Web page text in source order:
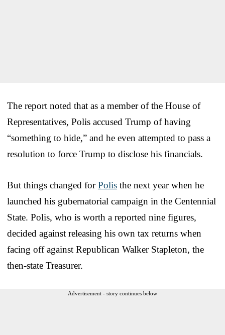
The report noted that as a member of the House of
Representatives, Polis accused Trump of having
“something to hide,” and he even attempted to pass a
resolution to force Trump to disclose his financials.
But things changed forPolis the next year when he
launched his gubernatorial campaign in the Centennial
State. Polis, who is worth a reported nine figures,
decided against releasing his own tax returns when
facing off against Republican Walker Stapleton, the
then-state Treasurer.
Advertisement - story continues below